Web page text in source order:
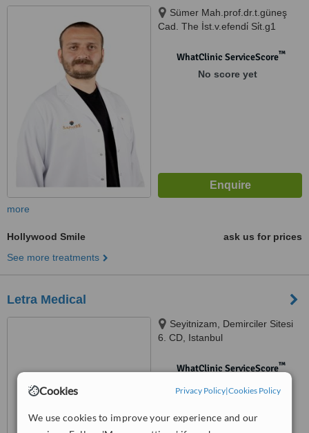
Cookies Privacy Policy|Cookies Policy
We use cookies to improve your experience and our
Sümer Mah.prof.dr.t.güneş
Cad. The İst.v.efendi̇ Si̇t.g1
WhatClinic ServiceScore™
No score yet
more
Hollywood Smile
ask us for prices
See more treatments
Letra Medical
Seyitnizam, Demirciler Sitesi
6. CD, Istanbul
WhatClinic ServiceScore™
No score yet